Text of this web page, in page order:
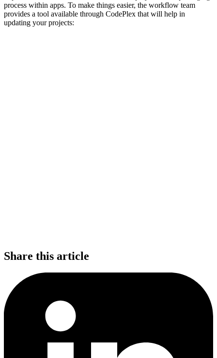
process within apps. To make things easier, the workflow team
provides a tool available through CodePlex that will help in
updating your projects:
Share this article